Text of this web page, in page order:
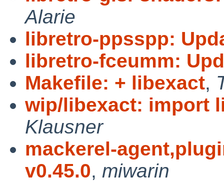
Alarie
libretro-ppsspp:
libretro-fceumm:
Makefile: + libexact,
wip/libexact: import
Klausner
mackerel-
v0.45.0, miwarin